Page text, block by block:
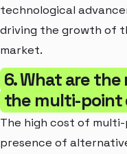
technological
driving the growth of
market.
6. What are
the multi-point
The high cost of
presence of